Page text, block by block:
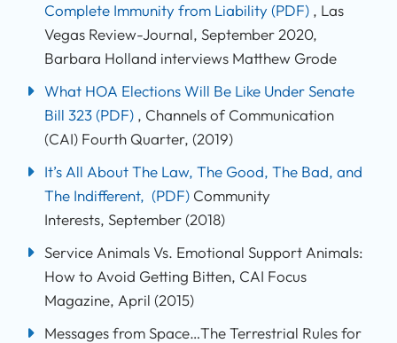
Complete Immunity from Liability (PDF) , Las
Vegas Review-Journal, September 2020,
Barbara Holland interviews Matthew Grode
What HOA Elections Will Be Like Under Senate
Bill 323 (PDF) , Channels of Communication
(CAI) Fourth Quarter, (2019)
It’s All About The Law, The Good, The Bad, and
The Indifferent, (PDF) Community
Interests, September (2018)
Service Animals Vs. Emotional Support Animals:
How to Avoid Getting Bitten, CAI Focus
Magazine, April (2015)
Messages from Space…The Terrestrial Rules for